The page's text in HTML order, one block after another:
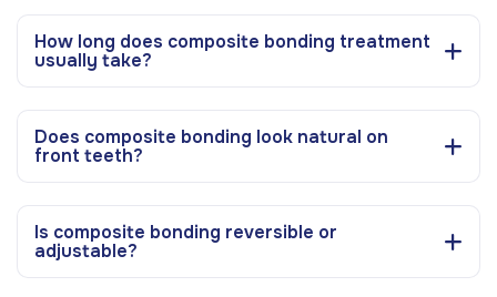
How long does composite bonding treatment
usually take?
Does composite bonding look natural on
front teeth?
Is composite bonding reversible or
adjustable?